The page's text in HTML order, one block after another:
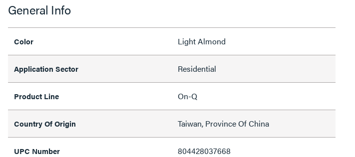
General Info
Color Light Almond
Application Sector Residential
Product Line On-Q
Country Of Origin Taiwan, Province Of China
UPC Number 804428037668